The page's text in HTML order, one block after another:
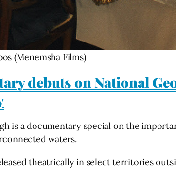
(Menemsha Films)
debuts on National
is a documentary special on the
waters.
theatrically in select territories